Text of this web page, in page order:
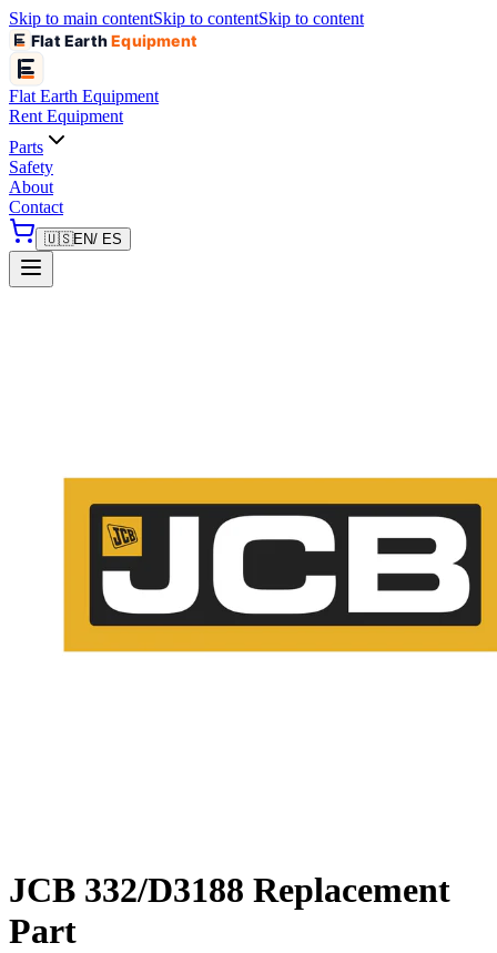
Skip to main contentSkip to contentSkip to content
Flat EarthEquipment
Flat Earth Equipment
Rent Equipment
Parts
Safety
About
Contact
🇺🇸EN/ ES
JCB 332/D3188 Replacement
Part